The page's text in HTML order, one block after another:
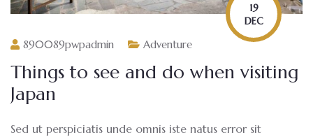
19
DEC
890089pwpadmin Adventure
Things to see and do when visiting
Japan
Sed ut perspiciatis unde omnis iste natus error sit